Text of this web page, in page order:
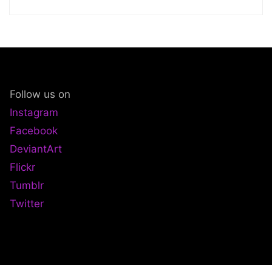
Follow us on
Instagram
Facebook
DeviantArt
Flickr
Tumblr
Twitter